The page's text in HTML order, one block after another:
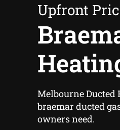
Upfront
Melbourne Ducted
braemar ducted
owners need.